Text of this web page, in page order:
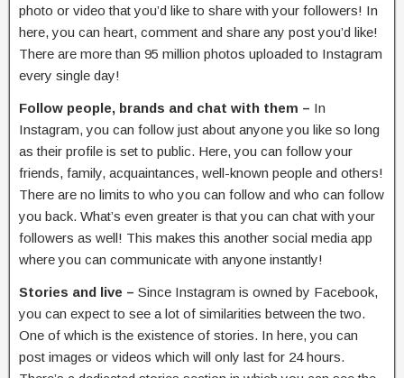
photo or video that you’d like to share with your followers! In
here, you can heart, comment and share any post you’d like!
There are more than 95 million photos uploaded to Instagram
every single day!
Follow people, brands and chat with them – In
Instagram, you can follow just about anyone you like so long
as their profile is set to public. Here, you can follow your
friends, family, acquaintances, well-known people and others!
There are no limits to who you can follow and who can follow
you back. What’s even greater is that you can chat with your
followers as well! This makes this another social media app
where you can communicate with anyone instantly!
Stories and live – Since Instagram is owned by Facebook,
you can expect to see a lot of similarities between the two.
One of which is the existence of stories. In here, you can
post images or videos which will only last for 24 hours.